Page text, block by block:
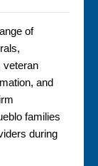
of
veteran
and
families
during